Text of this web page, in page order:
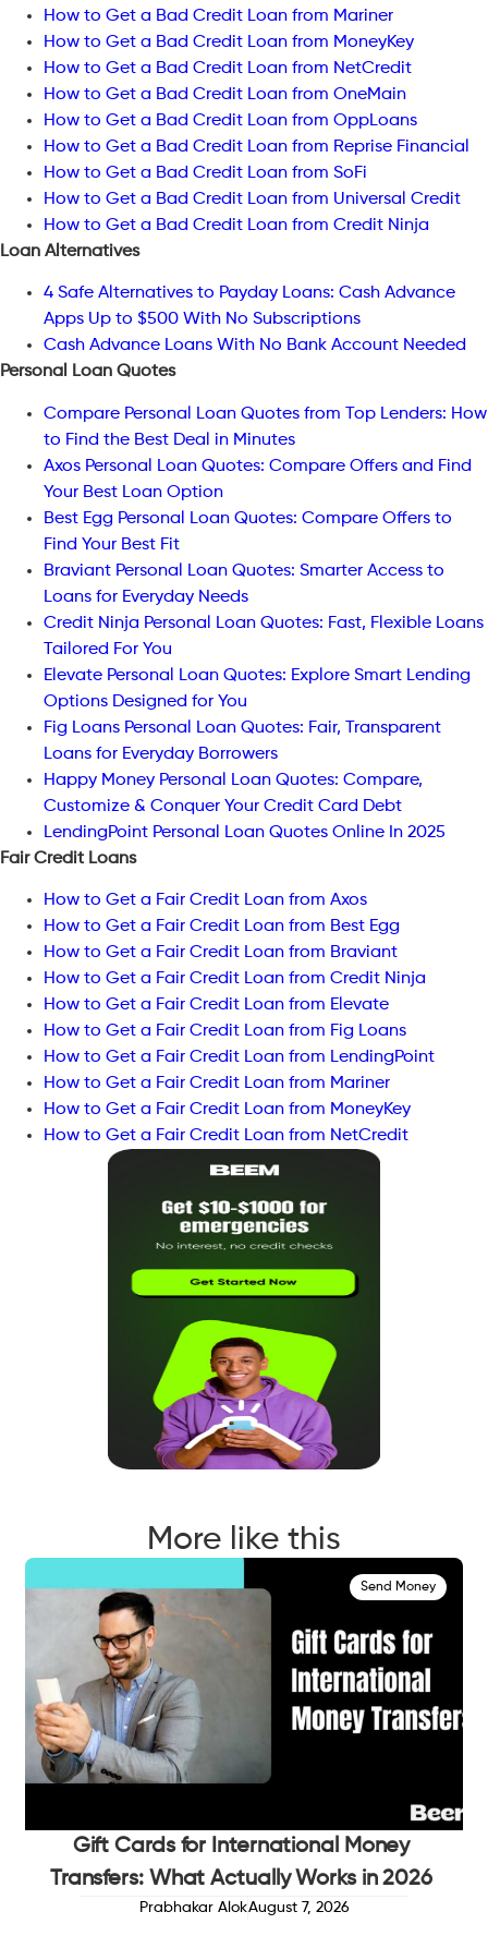
How to Get a Bad Credit Loan from Mariner
How to Get a Bad Credit Loan from MoneyKey
How to Get a Bad Credit Loan from NetCredit
How to Get a Bad Credit Loan from OneMain
How to Get a Bad Credit Loan from OppLoans
How to Get a Bad Credit Loan from Reprise Financial
How to Get a Bad Credit Loan from SoFi
How to Get a Bad Credit Loan from Universal Credit
How to Get a Bad Credit Loan from Credit Ninja
Loan Alternatives
4 Safe Alternatives to Payday Loans: Cash Advance
Apps Up to $500 With No Subscriptions
Cash Advance Loans With No Bank Account Needed
Personal Loan Quotes
Compare Personal Loan Quotes from Top Lenders: How
to Find the Best Deal in Minutes
Axos Personal Loan Quotes: Compare Offers and Find
Your Best Loan Option
Best Egg Personal Loan Quotes: Compare Offers to
Find Your Best Fit
Braviant Personal Loan Quotes: Smarter Access to
Loans for Everyday Needs
Credit Ninja Personal Loan Quotes: Fast, Flexible Loans
Tailored For You
Elevate Personal Loan Quotes: Explore Smart Lending
Options Designed for You
Fig Loans Personal Loan Quotes: Fair, Transparent
Loans for Everyday Borrowers
Happy Money Personal Loan Quotes: Compare,
Customize & Conquer Your Credit Card Debt
LendingPoint Personal Loan Quotes Online In 2025
Fair Credit Loans
How to Get a Fair Credit Loan from Axos
How to Get a Fair Credit Loan from Best Egg
How to Get a Fair Credit Loan from Braviant
How to Get a Fair Credit Loan from Credit Ninja
How to Get a Fair Credit Loan from Elevate
How to Get a Fair Credit Loan from Fig Loans
How to Get a Fair Credit Loan from LendingPoint
How to Get a Fair Credit Loan from Mariner
How to Get a Fair Credit Loan from MoneyKey
How to Get a Fair Credit Loan from NetCredit
More like this
Send Money
Gift Cards for International Money
Transfers: What Actually Works in 2026
Prabhakar AlokAugust 7, 2026